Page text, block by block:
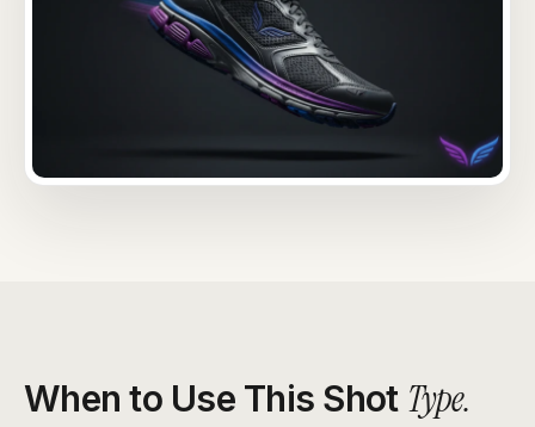
When to Use This Shot Type.